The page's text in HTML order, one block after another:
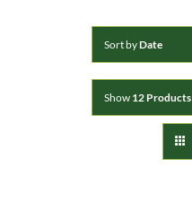
Sort byDate
Show 12 Products